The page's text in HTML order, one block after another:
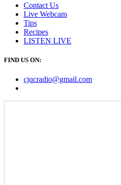
Contact Us
Live Webcam
Tips
Recipes
LISTEN LIVE
FIND US ON:
cjqcradio@gmail.com